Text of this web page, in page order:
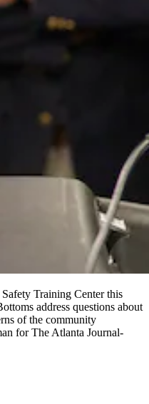
Training Center this
address questions about
of the community
for The Atlanta Journal-